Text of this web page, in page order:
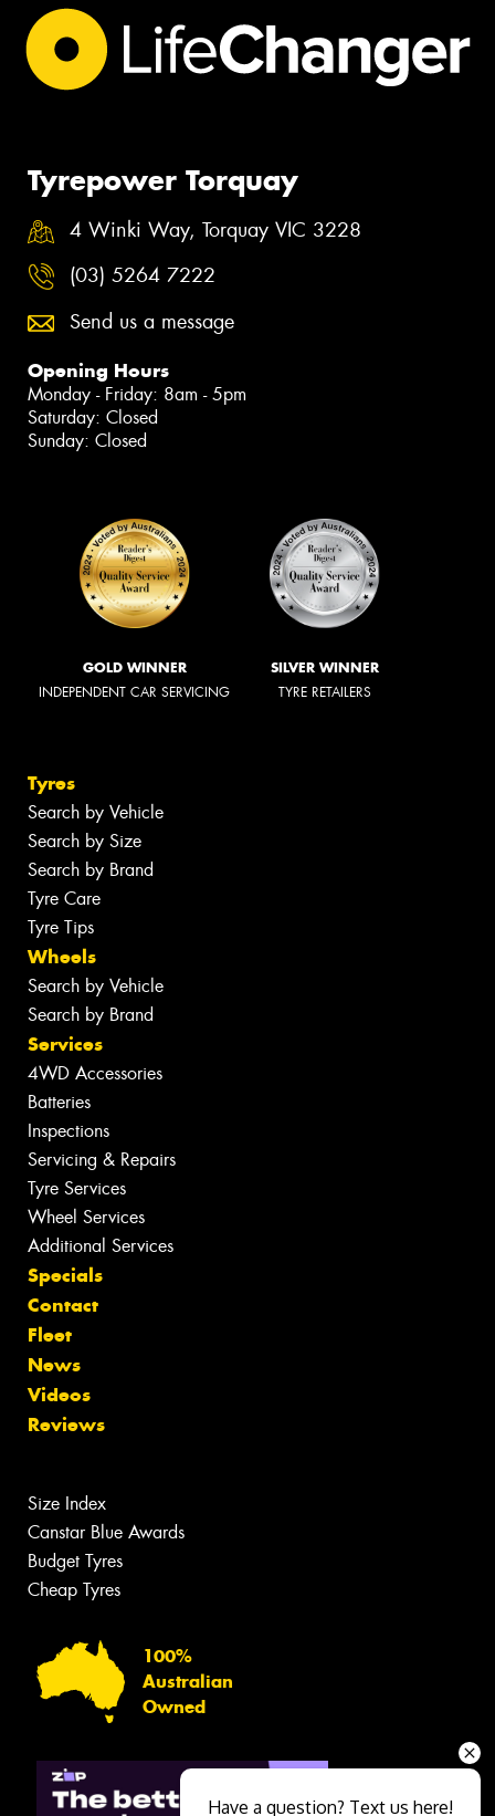
Tyrepower Torquay
4 Winki Way, Torquay VIC 3228
(03) 5264 7222
Send us a message
Opening Hours
Monday - Friday: 8am - 5pm
Saturday: Closed
Sunday: Closed
GOLD WINNER
INDEPENDENT CAR SERVICING
SILVER WINNER
TYRE RETAILERS
Tyres
Search by Vehicle
Search by Size
Search by Brand
Tyre Care
Tyre Tips
Wheels
Search by Vehicle
Search by Brand
Services
4WD Accessories
Batteries
Inspections
Servicing & Repairs
Tyre Services
Wheel Services
Additional Services
Specials
Contact
Fleet
News
Videos
Reviews
Size Index
Canstar Blue Awards
Budget Tyres
Cheap Tyres
100%
Australian
Owned
Have a question? Text us here!